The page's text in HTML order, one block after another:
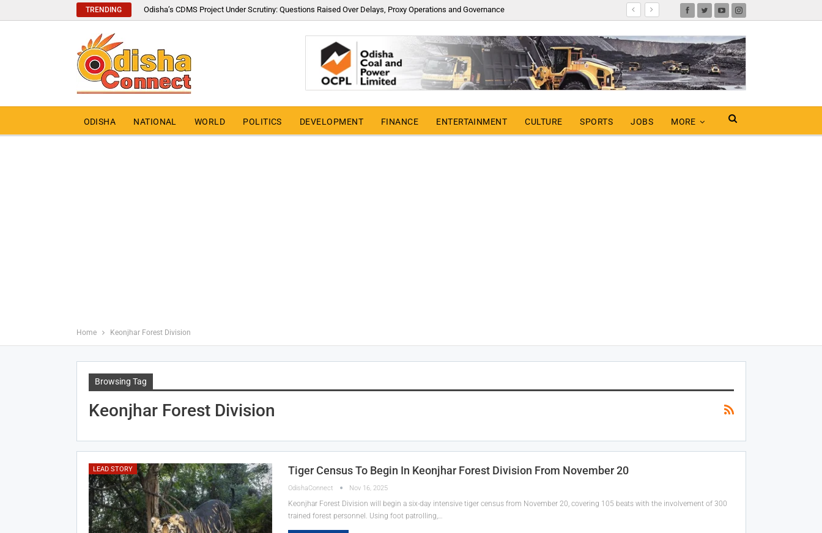
TRENDING Odisha’s CDMS Project Under Scrutiny: Questions Raised Over Delays, Proxy Operations and Governance
ODISHA NATIONAL WORLD POLITICS DEVELOPMENT FINANCE ENTERTAINMENT CULTURE SPORTS JOBS MORE
Home Keonjhar Forest Division
Browsing Tag
Keonjhar Forest Division
LEAD STORY Tiger Census To Begin In Keonjhar Forest Division From November 20
OdishaConnect Nov 16, 2025
Keonjhar Forest Division will begin a six-day intensive tiger census from November 20, covering 105 beats with the involvement of 300
trained forest personnel. Using foot patrolling,…